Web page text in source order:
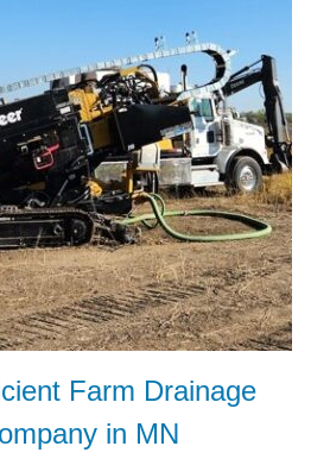
Farm Drainage
in MN